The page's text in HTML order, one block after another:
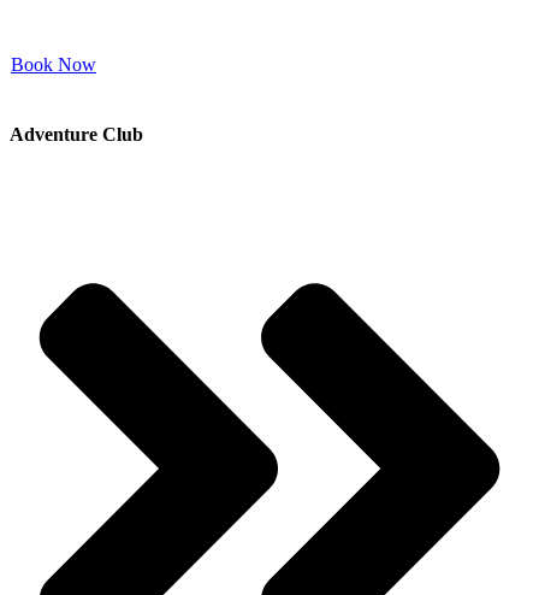
Book Now
Adventure Club